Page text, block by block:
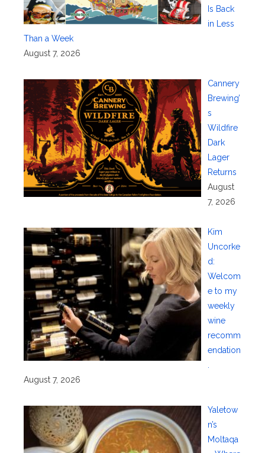
Is Back
in Less
Than a Week
August 7, 2026
Cannery
Brewing’
s
Wildfire
Dark
Lager
Returns
August
7, 2026
Kim
Uncorke
d:
Welcom
e to my
weekly
wine
recomm
endation
.
August 7, 2026
Yaletow
n’s
Moltaqa